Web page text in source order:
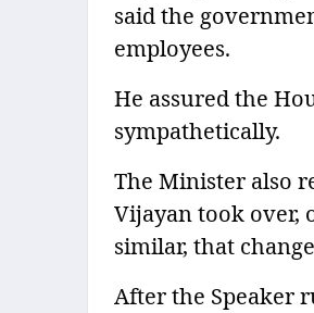
said the
employees.
He assured the
sympathetically.
The Minister also
Vijayan took over,
similar, that
After the Speaker